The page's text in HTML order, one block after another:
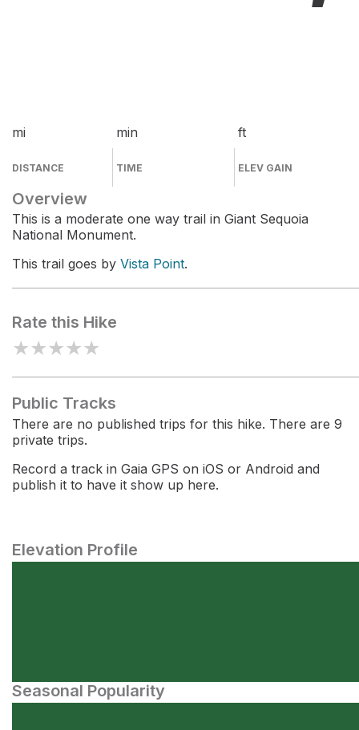
mi
DISTANCE
min
TIME
ft
ELEV GAIN
Overview
This is a moderate one way trail in Giant Sequoia
National Monument.
This trail goes by Vista Point.
Rate this Hike
★★★★★
Public Tracks
There are no published trips for this hike. There are 9
private trips.
Record a track in Gaia GPS on iOS or Android and
publish it to have it show up here.
Elevation Profile
Seasonal Popularity